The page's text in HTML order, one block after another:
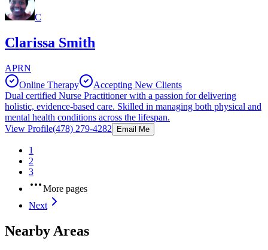
C
Clarissa Smith
APRN
Online Therapy
Accepting New Clients
Dual certified Nurse Practitioner with a passion for delivering
holistic, evidence-based care. Skilled in managing both physical and
mental health conditions across the lifespan.
View Profile(478) 279-4282 Email Me
1
2
3
More pages
Next
Nearby Areas